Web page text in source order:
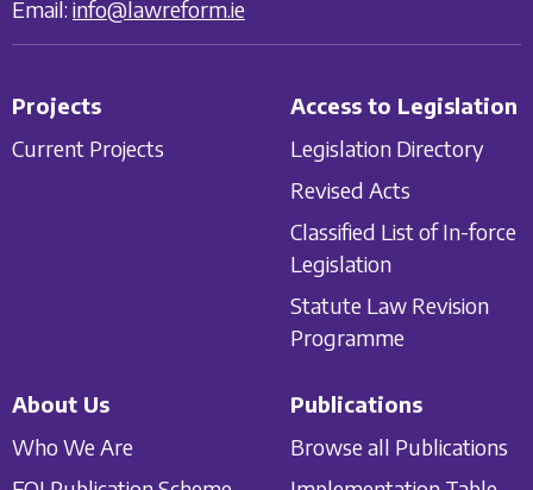
Email: info@lawreform.ie
Projects
Current Projects
Access to Legislation
Legislation Directory
Revised Acts
Classified List of In-force
Legislation
Statute Law Revision
Programme
About Us
Who We Are
Publications
Browse all Publications